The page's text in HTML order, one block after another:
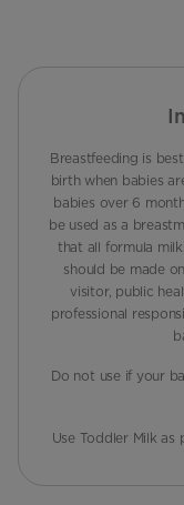
Breastfeeding is
birth when babies
babies over 6
be used as a
that all formula
should be made
visitor, public
professional
Do not use if your
Use Toddler Milk as